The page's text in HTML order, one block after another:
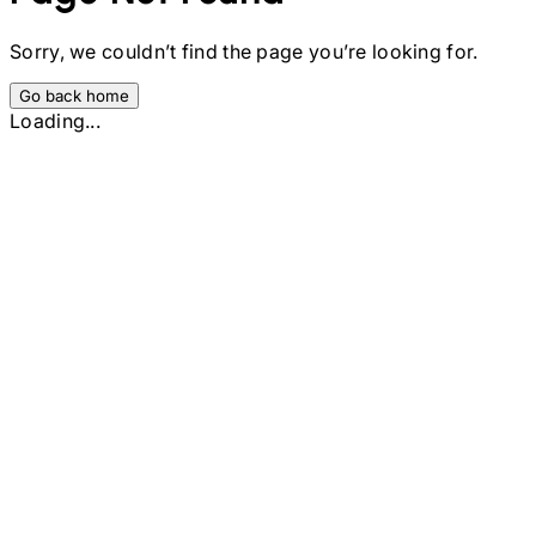
Sorry, we couldn’t find the page you’re looking for.
Go back home
Loading...